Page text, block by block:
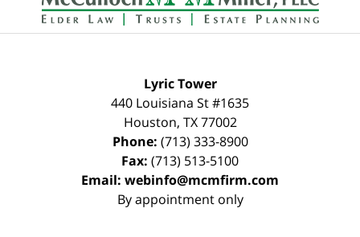
Lyric Tower
440 Louisiana St #1635
Houston, TX 77002
Phone: (713) 333-8900
Fax: (713) 513-5100
Email: webinfo@mcmfirm.com
By appointment only